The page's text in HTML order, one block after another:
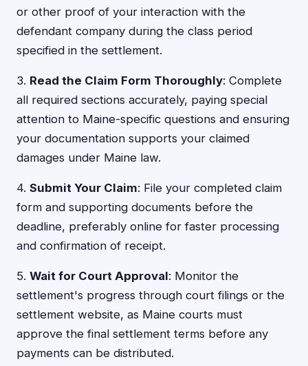
or other proof of your interaction with the
defendant company during the class period
specified in the settlement.
3. Read the Claim Form Thoroughly: Complete
all required sections accurately, paying special
attention to Maine-specific questions and ensuring
your documentation supports your claimed
damages under Maine law.
4. Submit Your Claim: File your completed claim
form and supporting documents before the
deadline, preferably online for faster processing
and confirmation of receipt.
5. Wait for Court Approval: Monitor the
settlement's progress through court filings or the
settlement website, as Maine courts must
approve the final settlement terms before any
payments can be distributed.